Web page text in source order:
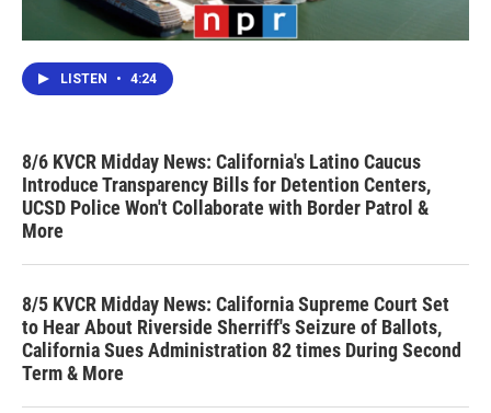
LISTEN • 4:24
8/6 KVCR Midday News: California's Latino Caucus
Introduce Transparency Bills for Detention Centers,
UCSD Police Won't Collaborate with Border Patrol &
More
8/5 KVCR Midday News: California Supreme Court Set
to Hear About Riverside Sherriff's Seizure of Ballots,
California Sues Administration 82 times During Second
Term & More